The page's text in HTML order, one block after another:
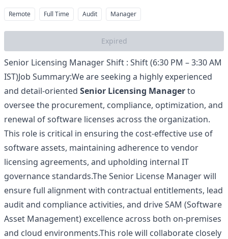
Remote Full Time Audit Manager
Expired
Senior Licensing Manager Shift : Shift (6:30 PM – 3:30 AM
IST)Job Summary:We are seeking a highly experienced
and detail-oriented Senior Licensing Managerto
oversee the procurement, compliance, optimization, and
renewal of software licenses across the organization.
This role is critical in ensuring the cost‑effective use of
software assets, maintaining adherence to vendor
licensing agreements, and upholding internal IT
governance standards.The Senior License Manager will
ensure full alignment with contractual entitlements, lead
audit and compliance activities, and drive SAM (Software
Asset Management) excellence across both on‑premises
and cloud environments.This role will collaborate closely